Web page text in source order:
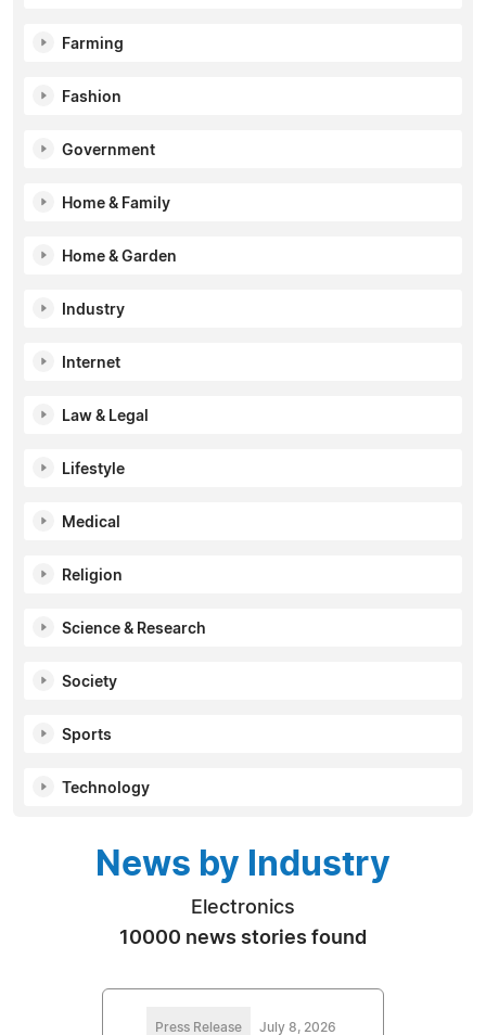
Farming
Fashion
Government
Home & Family
Home & Garden
Industry
Internet
Law & Legal
Lifestyle
Medical
Religion
Science & Research
Society
Sports
Technology
News by Industry
Electronics
10000 news stories found
Press Release July 8, 2026